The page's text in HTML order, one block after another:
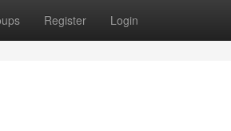
Register Login